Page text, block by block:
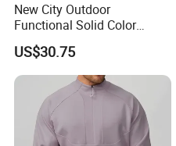
New City Outdoor
Functional Solid Color
Breathable Men's Spring
Autumn All-Match Stand
Sports Casual Bomber
US$30.75